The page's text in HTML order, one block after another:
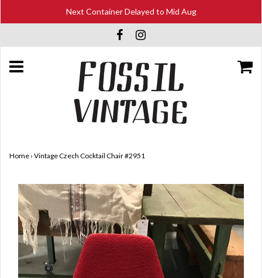
Next Container Delayed to Mid Aug
Home › Vintage Czech Cocktail Chair #2951